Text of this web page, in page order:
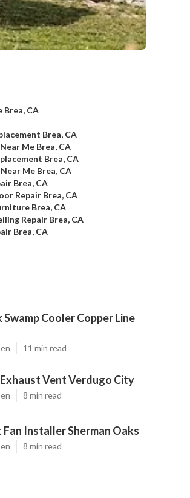
Brea, CA
Brea, CA
Me Brea, CA
Brea, CA
Me Brea, CA
Brea, CA
Repair Brea, CA
Brea, CA
Repair Brea, CA
Brea, CA
Swamp Cooler Copper Line
11 min read
Vent Verdugo City
8 min read
Fan Installer Sherman Oaks
8 min read